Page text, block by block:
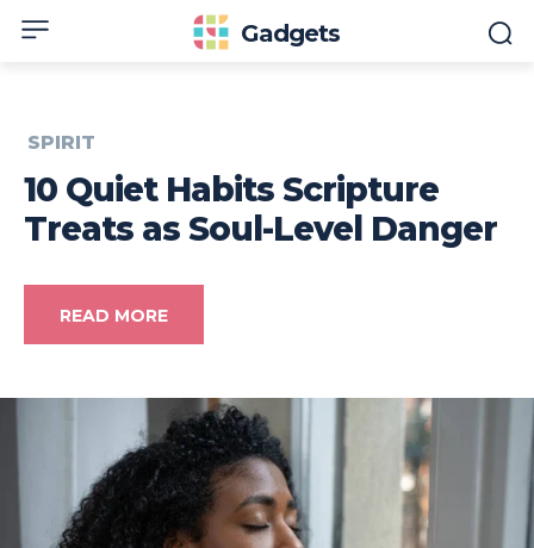
Gadgets
SPIRIT
10 Quiet Habits Scripture
Treats as Soul-Level Danger
READ MORE